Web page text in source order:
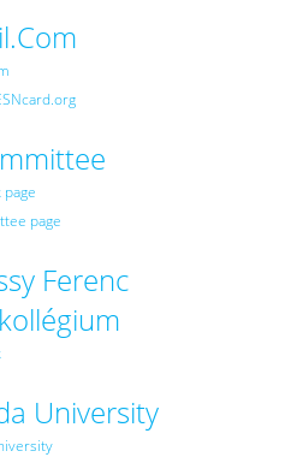
page
page
Ferenc
University